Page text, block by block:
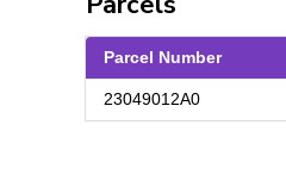
Parcel Number
23049012A0